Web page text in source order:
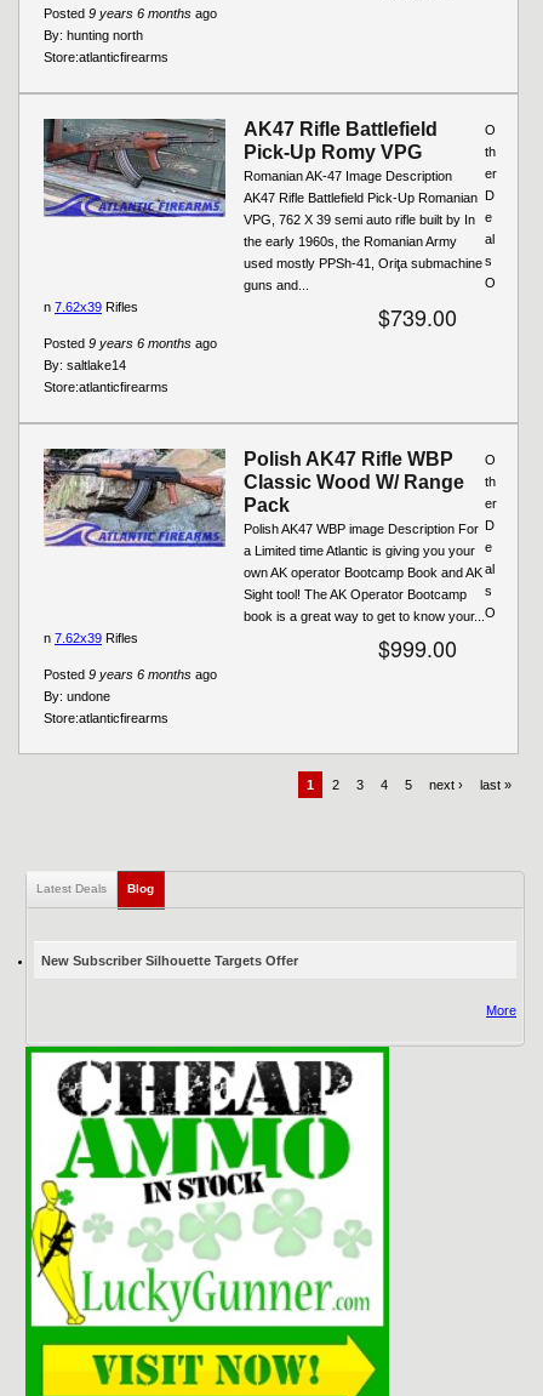
Posted 9 years 6 months ago
By: hunting north
Store:atlanticfirearms
AK47 Rifle Battlefield
Pick-Up Romy VPG
Romanian AK-47 Image Description
AK47 Rifle Battlefield Pick-Up Romanian
VPG, 762 X 39 semi auto rifle built by In
the early 1960s, the Romanian Army
used mostly PPSh-41, Oriţa submachine
guns and...
$739.00
Posted 9 years 6 months ago
By: saltlake14
Store:atlanticfirearms
O
th
er
D
e
al
s
O
n 7.62x39 Rifles
Polish AK47 Rifle WBP
Classic Wood W/ Range
Pack
Polish AK47 WBP image Description For
a Limited time Atlantic is giving you your
own AK operator Bootcamp Book and AK
Sight tool! The AK Operator Bootcamp
book is a great way to get to know your...
$999.00
Posted 9 years 6 months ago
By: undone
Store:atlanticfirearms
O
th
er
D
e
al
s
O
n 7.62x39 Rifles
1 2 3 4 5 next › last »
Latest Deals Blog(active tab)
New Subscriber Silhouette Targets Offer
More